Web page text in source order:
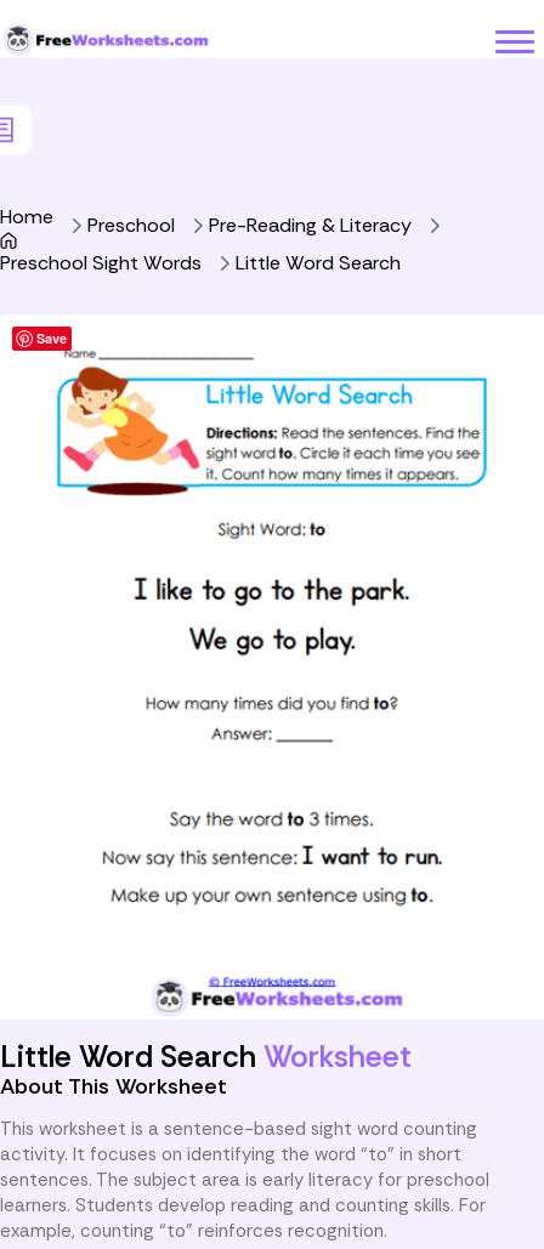
Home Preschool
Pre-Reading & Literacy
Preschool Sight Words
Little Word Search
Little Word Search Worksheet
About This Worksheet
This worksheet is a sentence-based sight word counting
activity. It focuses on identifying the word “to” in short
sentences. The subject area is early literacy for preschool
learners. Students develop reading and counting skills. For
example, counting “to” reinforces recognition.
Save